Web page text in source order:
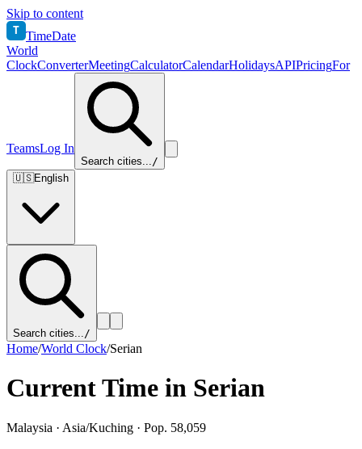
Skip to content
T TimeDate
World
ClockConverterMeetingCalculatorCalendarHolidaysAPIPricingFor
TeamsLog In
Search cities.../
🇺🇸English
Search cities.../
Home/World Clock/Serian
Current Time in Serian
Malaysia · Asia/Kuching · Pop. 58,059